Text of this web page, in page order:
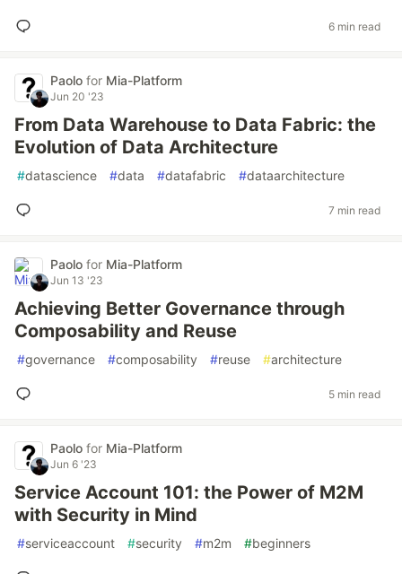
6 min read
Paolo for Mia-Platform
Jun 20 '23
From Data Warehouse to Data Fabric: the
Evolution of Data Architecture
#datascience #data #datafabric #dataarchitecture
7 min read
Paolo for Mia-Platform
Jun 13 '23
Achieving Better Governance through
Composability and Reuse
#governance #composability #reuse #architecture
5 min read
Paolo for Mia-Platform
Jun 6 '23
Service Account 101: the Power of M2M
with Security in Mind
#serviceaccount #security #m2m #beginners